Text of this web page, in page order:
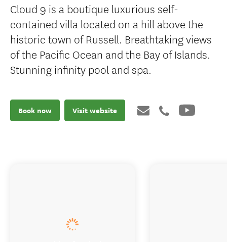
Cloud 9 is a boutique luxurious self-
contained villa located on a hill above the
historic town of Russell. Breathtaking views
of the Pacific Ocean and the Bay of Islands.
Stunning infinity pool and spa.
Book now Visit website